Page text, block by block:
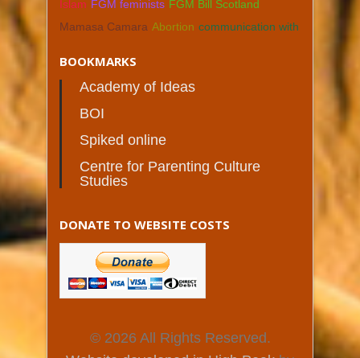
Islam FGM feminists FGM Bill Scotland
Mamasa Camara Abortion communication with
BOOKMARKS
Academy of Ideas
BOI
Spiked online
Centre for Parenting Culture
Studies
DONATE TO WEBSITE COSTS
© 2026 All Rights Reserved.